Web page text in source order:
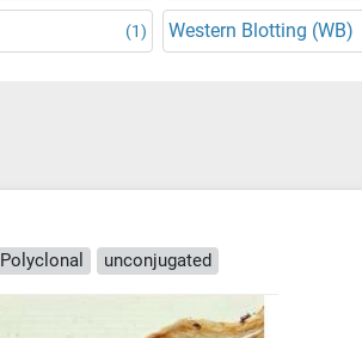
(1) Western Blotting (WB)
Polyclonal unconjugated